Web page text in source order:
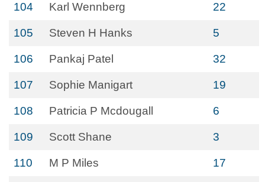
104 Karl Wennberg 22
105 Steven H Hanks 5
106 Pankaj Patel 32
107 Sophie Manigart 19
108 Patricia P Mcdougall 6
109 Scott Shane 3
110 M P Miles 17